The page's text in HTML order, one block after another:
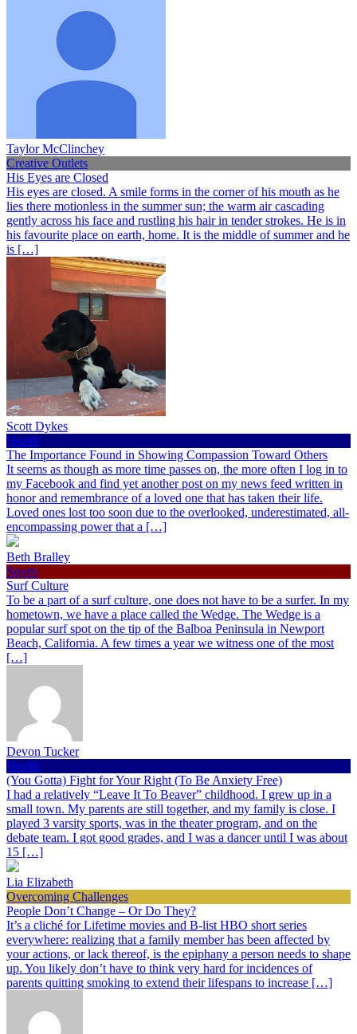
Taylor McClinchey
Creative Outlets
His Eyes are Closed
His eyes are closed. A smile forms in the corner of his mouth as he
lies there motionless in the summer sun; the warm air cascading
gently across his face and rustling his hair in tender strokes. He is in
his favourite place on earth, home. It is the middle of summer and he
is […]
Scott Dykes
Health
The Importance Found in Showing Compassion Toward Others
It seems as though as more time passes on, the more often I log in to
my Facebook and find yet another post on my news feed written in
honor and remembrance of a loved one that has taken their life.
Loved ones lost too soon due to the overlooked, underestimated, all-
encompassing power that a […]
Beth Bralley
Sports
Surf Culture
To be a part of a surf culture, one does not have to be a surfer. In my
hometown, we have a place called the Wedge. The Wedge is a
popular surf spot on the tip of the Balboa Peninsula in Newport
Beach, California. A few times a year we witness one of the most
[…]
Devon Tucker
Health
(You Gotta) Fight for Your Right (To Be Anxiety Free)
I had a relatively “Leave It To Beaver” childhood. I grew up in a
small town. My parents are still together, and my family is close. I
played 3 varsity sports, was in the theater program, and on the
debate team. I got good grades, and I was a dancer until I was about
15 […]
Lia Elizabeth
Overcoming Challenges
People Don’t Change – Or Do They?
It’s a cliché for Lifetime movies and B-list HBO short series
everywhere: realizing that a family member has been affected by
your actions, or lack thereof, is the epiphany a person needs to shape
up. You likely don’t have to think very hard for incidences of
parents quitting smoking to extend their lifespans to increase […]